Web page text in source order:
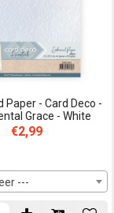
Paper - Card Deco -
Grace - White
€2,99
---